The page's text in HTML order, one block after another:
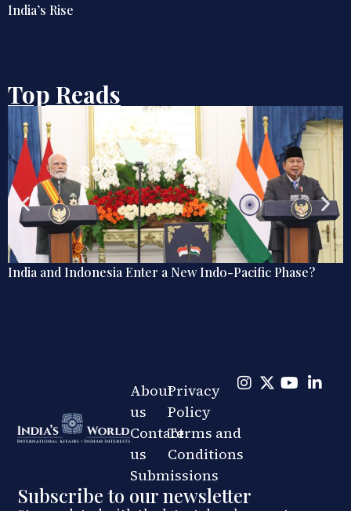
War, Diplomacy, and Public Life
Top Reads
Indo-Pacific Phase?
Rebalancing Power in the
Subscribe to our newsletter
About
us
Contact
us
Submissions
Privacy
Policy
Terms and
Conditions